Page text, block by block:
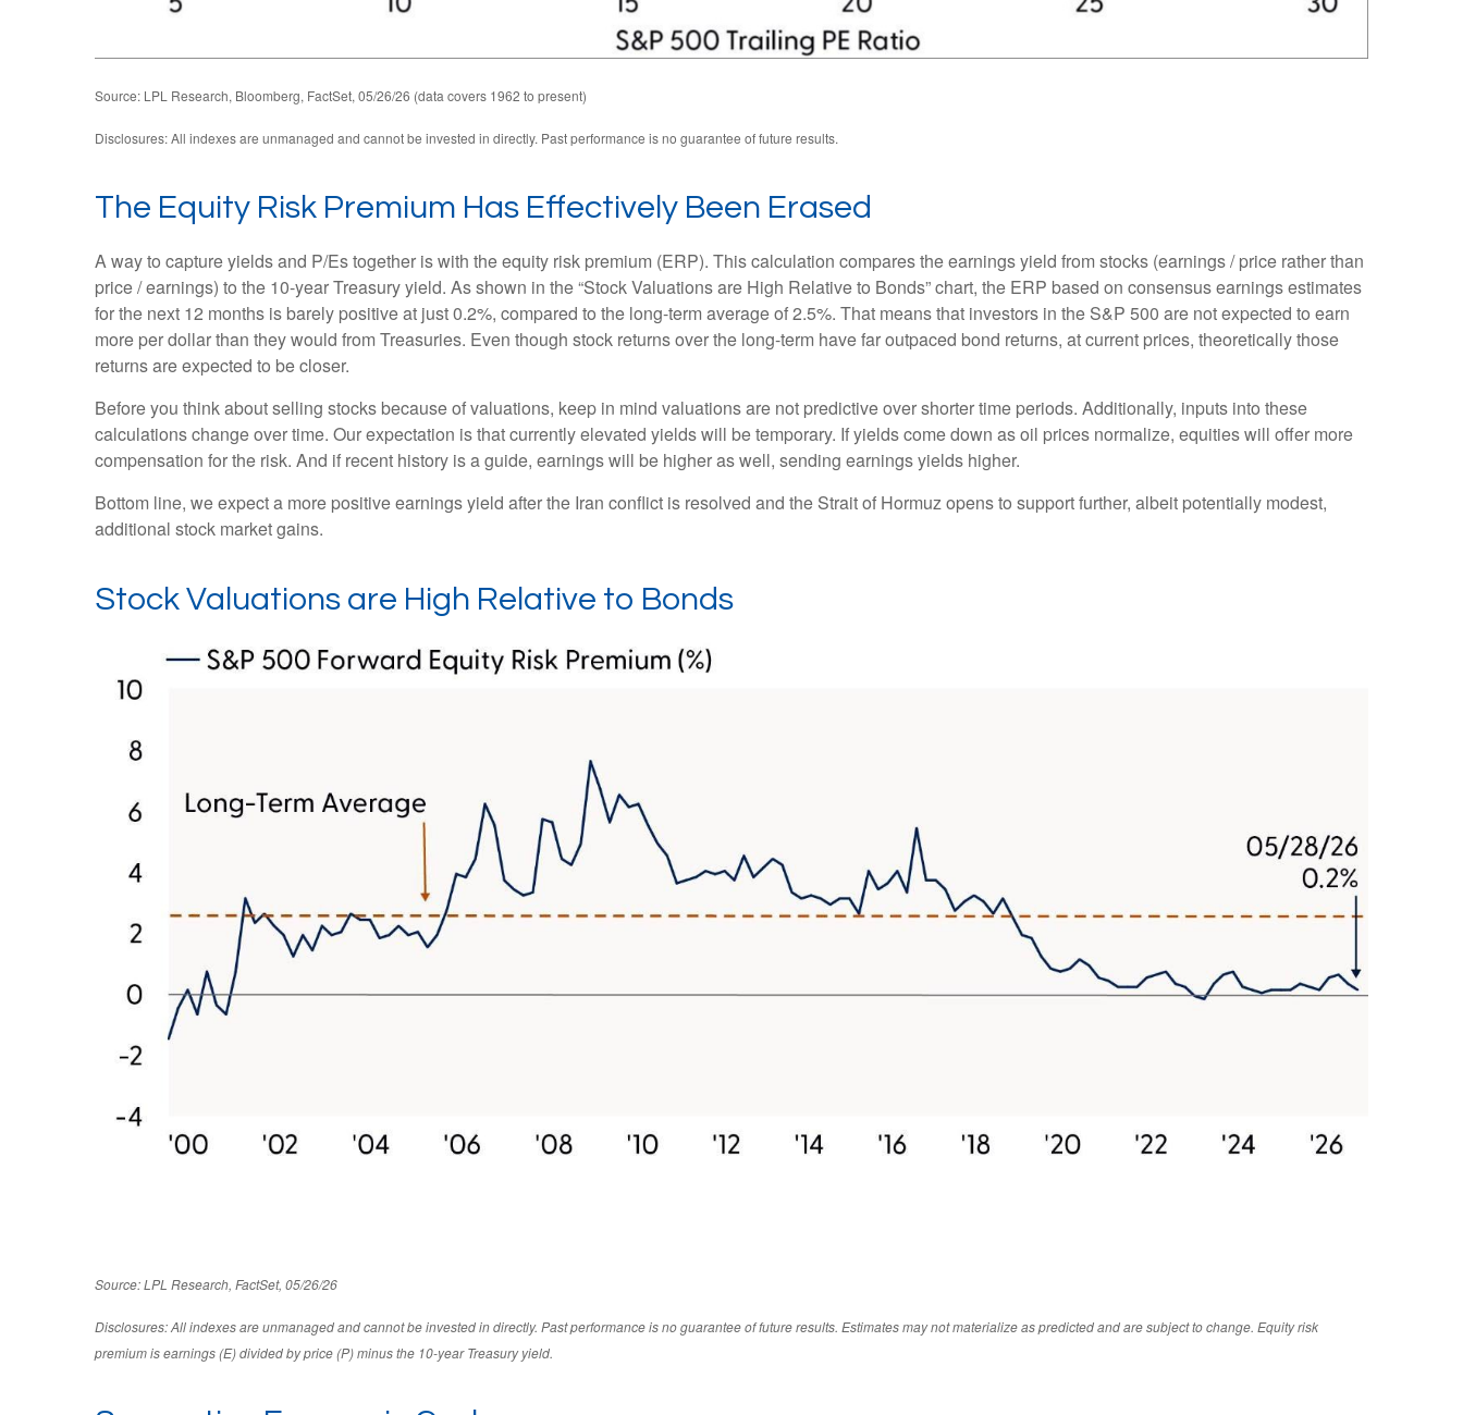
Source: LPL Research, Bloomberg, FactSet, 05/26/26 (data covers 1962 to present)
Disclosures: All indexes are unmanaged and cannot be invested in directly. Past performance is no guarantee of future results.
The Equity Risk Premium Has Effectively Been Erased
A way to capture yields and P/Es together is with the equity risk premium (ERP). This calculation compares the earnings yield from stocks (earnings / price rather than
price / earnings) to the 10-year Treasury yield. As shown in the “Stock Valuations are High Relative to Bonds” chart, the ERP based on consensus earnings estimates
for the next 12 months is barely positive at just 0.2%, compared to the long-term average of 2.5%. That means that investors in the S&P 500 are not expected to earn
more per dollar than they would from Treasuries. Even though stock returns over the long-term have far outpaced bond returns, at current prices, theoretically those
returns are expected to be closer.
Before you think about selling stocks because of valuations, keep in mind valuations are not predictive over shorter time periods. Additionally, inputs into these
calculationschange over time. Our expectation is that currently elevated yields will be temporary. If yields come down as oil prices normalize, equities will offer more
compensation for the risk. And if recent history is a guide, earnings will be higher as well, sending earnings yields higher.
Bottom line, we expect a more positive earnings yield after the Iran conflict is resolved and the Strait of Hormuz opens to support further, albeit potentially modest,
additional stock market gains.
Stock Valuations are High Relative to Bonds
Source: LPL Research, FactSet, 05/26/26
Disclosures: All indexes are unmanaged and cannot be invested in directly. Past performance is no guarantee of future results. Estimates may not materialize as predicted and are subject to change. Equity risk
premium is earnings (E) divided by price (P) minus the 10-year Treasury yield.